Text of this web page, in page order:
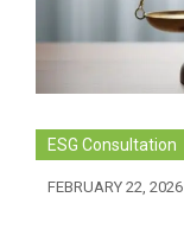
ESG Consultation
FEBRUARY 22, 2026